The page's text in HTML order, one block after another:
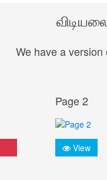
We have a
Page 2
View